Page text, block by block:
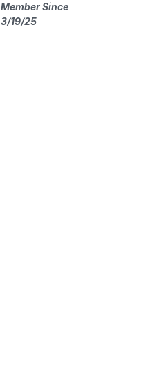
Member Since
3/19/25